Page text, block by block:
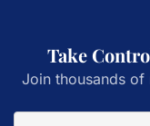
Take
Join thousands